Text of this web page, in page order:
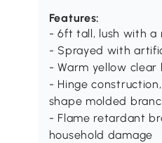
Features:
- 6ft tall, lush with a
- Sprayed with
- Warm yellow
- Hinge
shape molded
- Flame retardant
household damage